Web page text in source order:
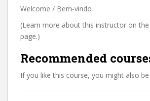
Welcome / Bem-vindo
(Learn more about this instructor on
page.)
Recommended
If you like this course, you might also